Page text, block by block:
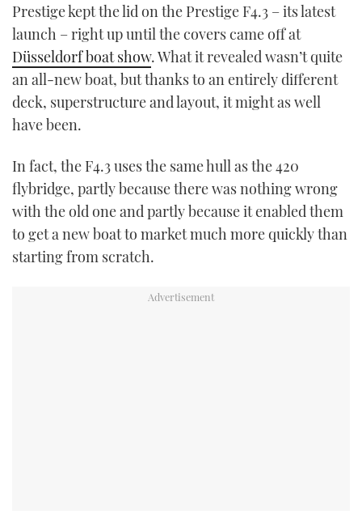
INSTAGRAM
Prestige kept the lid on the Prestige F4.3 – its latest
launch – right up until the covers came off at
Düsseldorf boat show. What it revealed wasn’t quite
an all-new boat, but thanks to an entirely different
deck, superstructure and layout, it might as well
have been.
In fact, the F4.3 uses the same hull as the 420
flybridge, partly because there was nothing wrong
with the old one and partly because it enabled them
to get a new boat to market much more quickly than
starting from scratch.